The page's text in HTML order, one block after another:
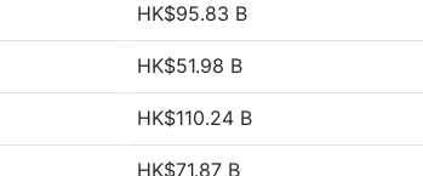
HK$95.83 B
HK$51.98 B
HK$110.24 B
HK$71.87 B